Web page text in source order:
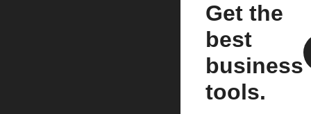
Get the
best
business
tools.